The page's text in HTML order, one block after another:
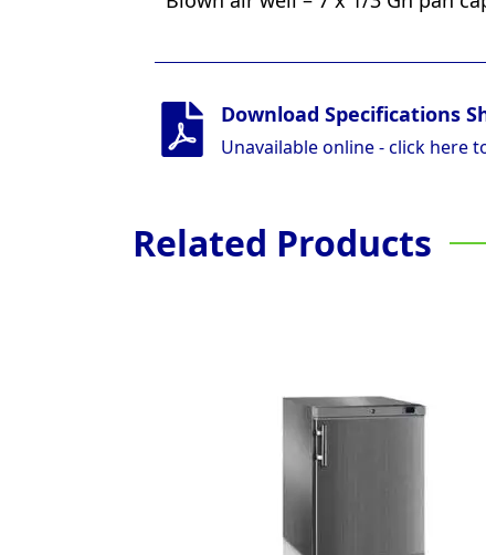
Download Specifications
Unavailable online - click here
Related Products